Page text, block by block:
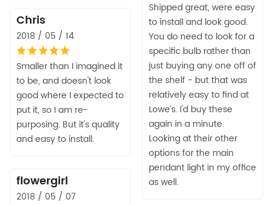
Shipped great, were easy
to install and look good.
You do need to look for a
specific bulb rather than
just buying any one off of
the shelf - but that was
relatively easy to find at
Lowe's. I'd buy these
again in a minute.
Looking at their other
options for the main
pendant light in my office
as well.
Chris
2018 / 05 / 14
Smaller than I imagined it
to be, and doesn't look
good where I expected to
put it, so I am re-
purposing. But it's quality
and easy to install.
flowergirl
2018 / 05 / 07